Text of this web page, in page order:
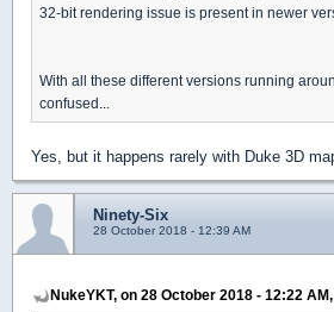
32-bit rendering issue is present in newer
With all these different versions running
confused...
Yes, but it happens rarely with Duke 3D
Ninety-Six
28 October 2018 - 12:39 AM
NukeYKT, on 28 October 2018 - 12:22